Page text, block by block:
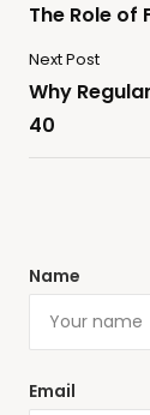
The Role of
Next Post
Why
40
Name
Email